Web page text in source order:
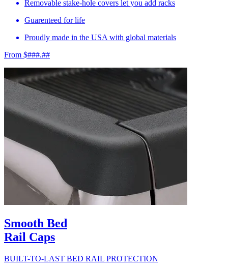
Removable stake-hole covers let you add racks
Guarenteed for life
Proudly made in the USA with global materials
From $###.##
Smooth Bed
Rail Caps
BUILT-TO-LAST BED RAIL PROTECTION